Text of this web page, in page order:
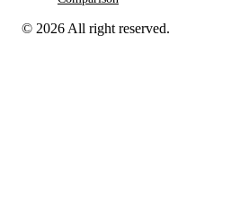
© 2026 All right reserved.